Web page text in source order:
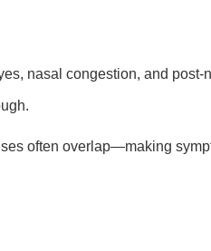
nasal congestion, and post-
often overlap—making